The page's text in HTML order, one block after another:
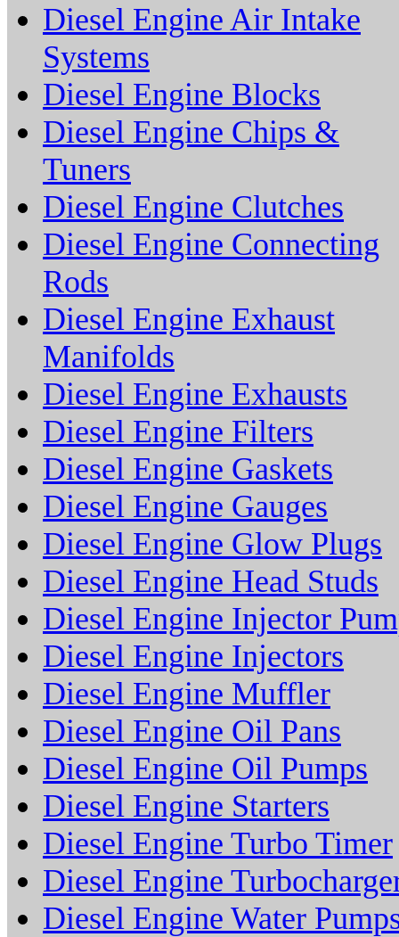
Diesel Engine Air Intake
Systems
Diesel Engine Blocks
Diesel Engine Chips &
Tuners
Diesel Engine Clutches
Diesel Engine Connecting
Rods
Diesel Engine Exhaust
Manifolds
Diesel Engine Exhausts
Diesel Engine Filters
Diesel Engine Gaskets
Diesel Engine Gauges
Diesel Engine Glow Plugs
Diesel Engine Head Studs
Diesel Engine Injector
Diesel Engine Injectors
Diesel Engine Muffler
Diesel Engine Oil Pans
Diesel Engine Oil Pumps
Diesel Engine Starters
Diesel Engine Turbo Timer
Diesel Engine
Diesel Engine Water